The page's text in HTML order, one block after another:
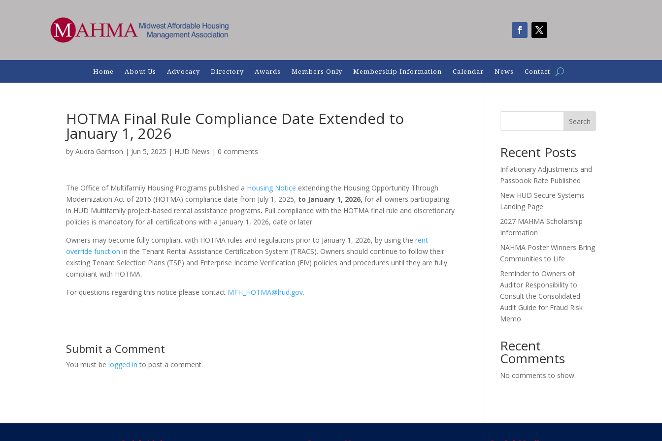
Home About Us Advocacy Directory Awards Members Only Membership Information Calendar News Contact
HOTMA Final Rule Compliance Date Extended to
January 1, 2026
byAudra Garrison | Jun 5, 2025 | HUD News | 0 comments
The Office of Multifamily Housing Programs published a Housing Notice extending the Housing Opportunity Through
Modernization Act of 2016 (HOTMA) compliance date from July 1, 2025, to January 1, 2026, for all owners participating
in HUD Multifamily project-based rental assistance programs. Full compliance with the HOTMA final rule and discretionary
policies is mandatory for all certifications with a January 1, 2026, date or later.
Owners may become fully compliant with HOTMA rules and regulations prior to January 1, 2026, by using therent
override function in the Tenant Rental Assistance Certification System (TRACS). Owners should continue to follow their
existing Tenant Selection Plans (TSP) and Enterprise Income Verification (EIV) policies and procedures until they are fully
compliant with HOTMA.
For questions regarding this notice please contact MFH_HOTMA@hud.gov.
Submit a Comment
You must belogged in to post a comment.
Search
Recent Posts
Inflationary Adjustments and
Passbook Rate Published
New HUD Secure Systems
Landing Page
2027 MAHMA Scholarship
Information
NAHMA Poster Winners Bring
Communities to Life
Reminder to Owners of
Auditor Responsibility to
Consult the Consolidated
Audit Guide for Fraud Risk
Memo
Recent
Comments
No comments to show.